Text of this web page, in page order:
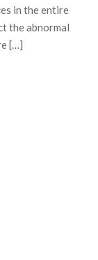
in the entire
the abnormal
[…]